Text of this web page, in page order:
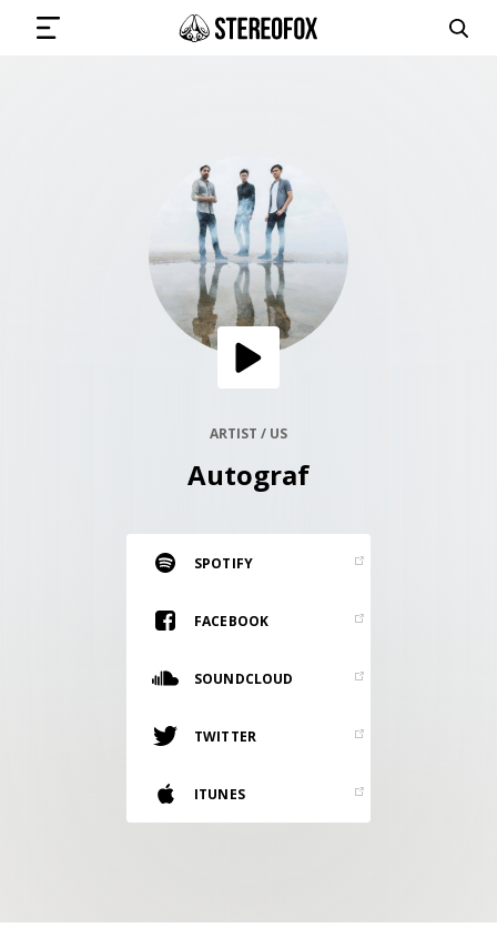
GET THE NEWSLETTER
Vinyl and merch supporting independent
music and journalism.
STEREOFOX RECORDS
Our own Stereofox record label.
ARTIST / US
Autograf
SPOTIFY
FACEBOOK
SOUNDCLOUD
TWITTER
ITUNES